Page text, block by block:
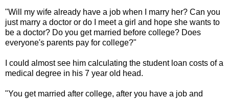
"Will my wife already have a job when I marry her? Can you
just marry a doctor or do I meet a girl and hope she wants to
be a doctor? Do you get married before college? Does
everyone's parents pay for college?"
I could almost see him calculating the student loan costs of a
medical degree in his 7 year old head.
"You get married after college, after you have a job and